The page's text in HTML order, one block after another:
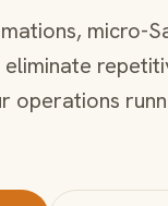
micro-
operations